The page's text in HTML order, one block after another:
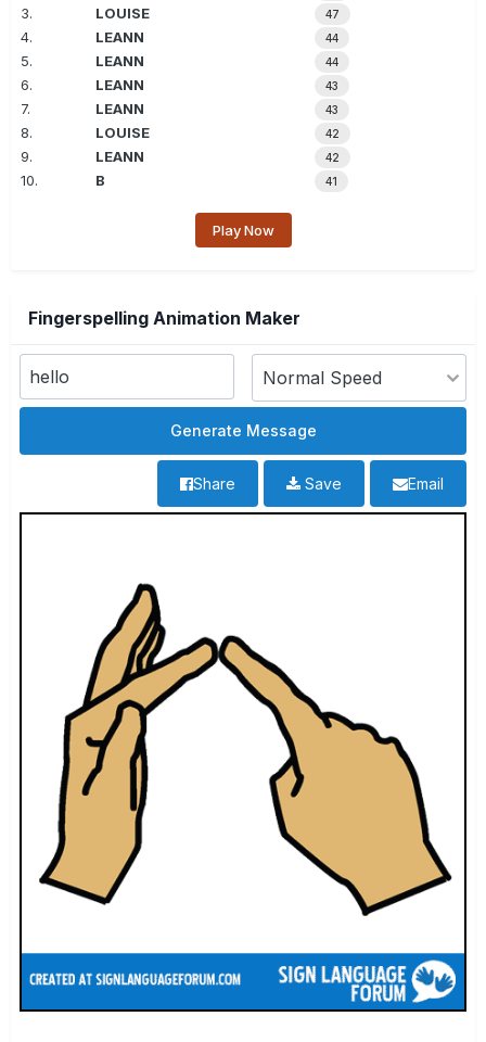
3. LOUISE 47
4. LEANN 44
5. LEANN 44
6. LEANN 43
7. LEANN 43
8. LOUISE 42
9. LEANN 42
10. B 41
Play Now
Fingerspelling Animation Maker
Email
Save
Share